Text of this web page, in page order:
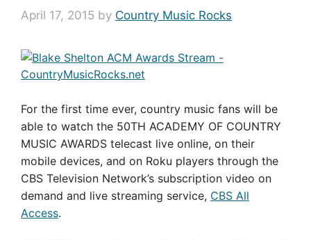
April 17, 2015 by Country Music Rocks
For the first time ever, country music fans will be
able to watch the 50TH ACADEMY OF COUNTRY
MUSIC AWARDS telecast live online, on their
mobile devices, and on Roku players through the
CBS Television Network’s subscription video on
demand and live streaming service, CBS All
Access.